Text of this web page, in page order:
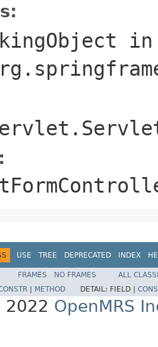
in
USE TREE DEPRECATED INDEX
FRAMES NO FRAMES
ALL
METHOD DETAIL: FIELD |
OpenMRS